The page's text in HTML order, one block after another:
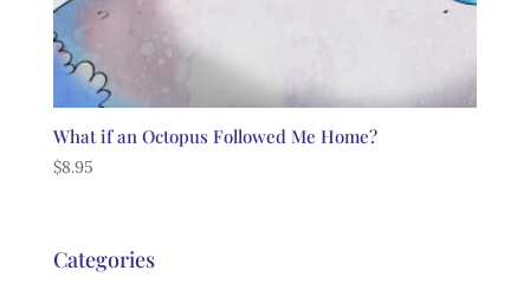
What if an Octopus Followed Me Home?
$8.95
Categories